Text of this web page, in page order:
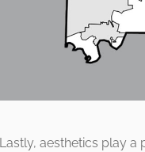
Lastly, aesthetics play